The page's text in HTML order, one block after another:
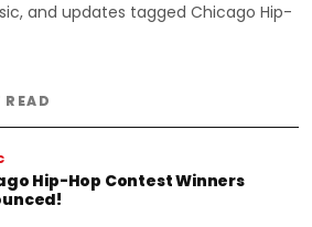
and updates tagged Chicago Hip-
READ
Hip-Hop Contest Winners